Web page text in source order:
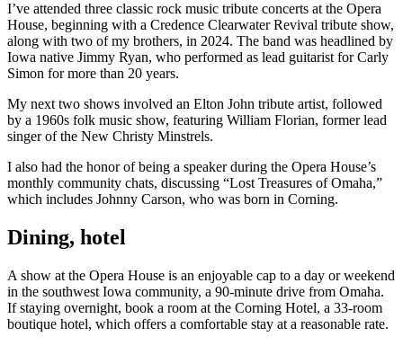
I’ve attended three classic rock music tribute concerts at the Opera
House, beginning with a Credence Clearwater Revival tribute show,
along with two of my brothers, in 2024. The band was headlined by
Iowa native Jimmy Ryan, who performed as lead guitarist for Carly
Simon for more than 20 years.
My next two shows involved an Elton John tribute artist, followed
by a 1960s folk music show, featuring William Florian, former lead
singer of the New Christy Minstrels.
I also had the honor of being a speaker during the Opera House’s
monthly community chats, discussing “Lost Treasures of Omaha,”
which includes Johnny Carson, who was born in Corning.
Dining, hotel
A show at the Opera House is an enjoyable cap to a day or weekend
in the southwest Iowa community, a 90-minute drive from Omaha.
If staying overnight, book a room at the Corning Hotel, a 33-room
boutique hotel, which offers a comfortable stay at a reasonable rate.